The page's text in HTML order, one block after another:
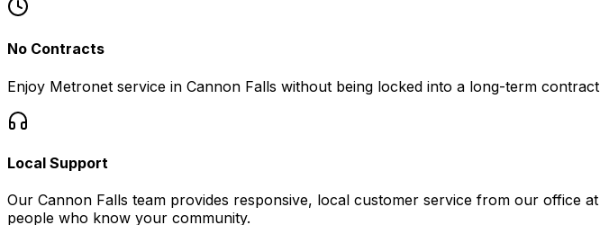
No Contracts
Enjoy Metronet service in Cannon Falls without being locked into a long-term
Local Support
Our Cannon Falls team provides responsive, local customer service from our office at
people who know your community.